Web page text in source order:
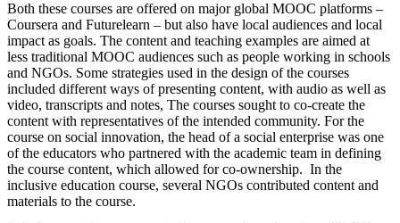
Both these courses are offered on major global MOOC platforms –
Coursera and Futurelearn – but also have local audiences and local
impact as goals. The content and teaching examples are aimed at
less traditional MOOC audiences such as people working in schools
and NGOs. Some strategies used in the design of the courses
included different ways of presenting content, with audio as well as
video, transcripts and notes, The courses sought to co-create the
content with representatives of the intended community. For the
course on social innovation, the head of a social enterprise was one
of the educators who partnered with the academic team in defining
the course content, which allowed for co-ownership. In the
inclusive education course, several NGOs contributed content and
materials to the course.